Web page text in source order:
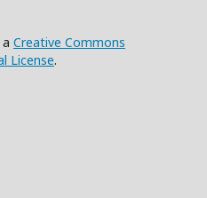
Creative Commons
License.